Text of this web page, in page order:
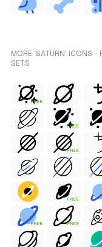
MORE 'SATURN' ICONS -
SETS
FREE
FREE
FREE
FREE
FREE FREE